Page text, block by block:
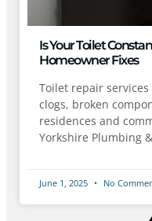
Is Your Toilet
Homeowner Fixes
Toilet repair services
clogs, broken
residences and
Yorkshire Plumbing
June 1, 2025 No